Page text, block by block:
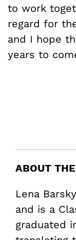
to work
regard for
and I hope
years to
ABOUT
Lena
and is a
graduated